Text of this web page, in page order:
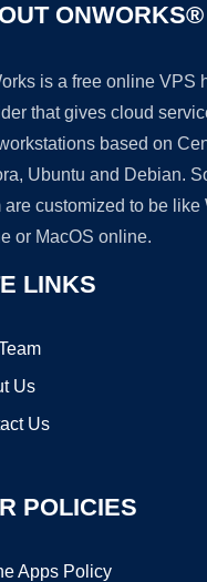
ONWORKS®
is a free online VPS
that gives cloud
based on
Ubuntu and Debian.
are customized to be like
or MacOS online.
LINKS
Us
Us
POLICIES
Apps Policy